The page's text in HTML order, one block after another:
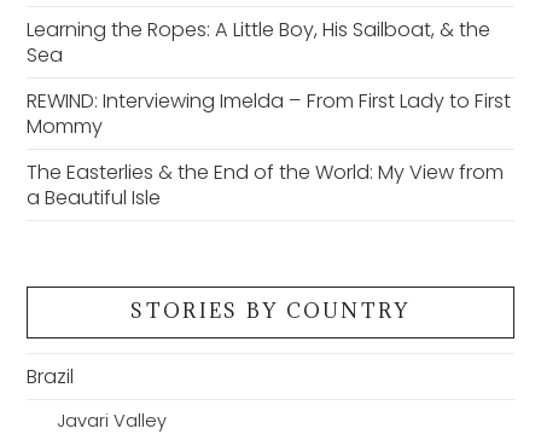
Learning the Ropes: A Little Boy, His Sailboat, & the
Sea
REWIND: Interviewing Imelda – From First Lady to First
Mommy
The Easterlies & the End of the World: My View from
a Beautiful Isle
STORIES BY COUNTRY
Brazil
Javari Valley